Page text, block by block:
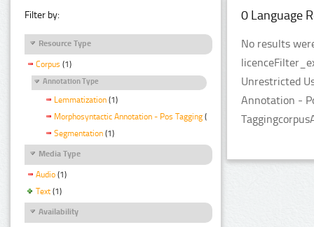
Filter by:
Resource Type
Corpus (1)
Annotation Type
Lemmatization (1)
Morphosyntactic Annotation - Pos Tagging (1)
Segmentation (1)
Media Type
Audio (1)
Text (1)
Availability
0 Language
No results
Unrestricted
Annotation -